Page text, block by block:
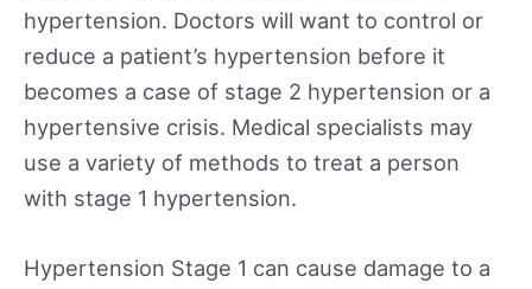
hypertension. Doctors will want to control or
reduce a patient’s hypertension before it
becomes a case of stage 2 hypertension or a
hypertensive crisis. Medical specialists may
use a variety of methods to treat a person
with stage 1 hypertension.
Hypertension Stage 1 can cause damage to a